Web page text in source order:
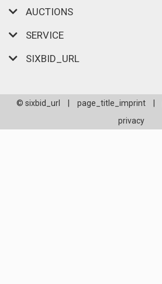
AUCTIONS
SERVICE
SIXBID_URL
© sixbid_url page_title_imprint
privacy